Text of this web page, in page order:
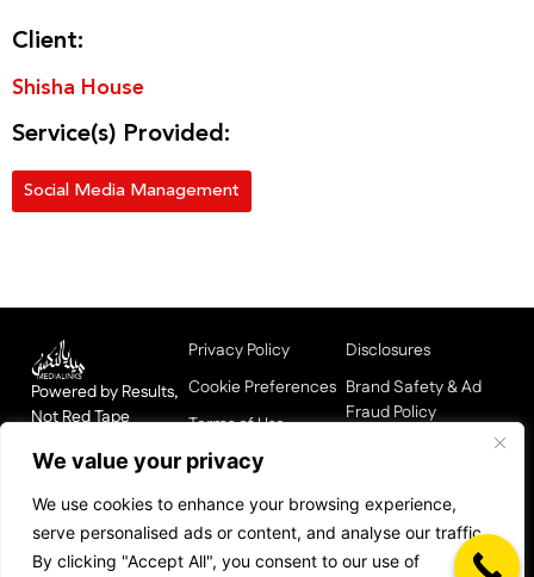
We value your privacy
We use cookies to enhance your browsing experience,
serve personalised ads or content, and analyse our traffic.
By clicking "Accept All", you consent to our use of
Client:
Shisha House
Service(s) Provided:
Social Media Management
Powered by Results,
Not Red Tape
Operating in UAE,
KSA, UK, India,
Pakistan, Nigeria,
China
Built in MENA.
Privacy Policy
Cookie Preferences
Terms of Use
Data & Compliance
Supplier Code of
Conduct
Disclosures
Brand Safety & Ad
Fraud Policy
Affiliate & Influencer
Media Responsibility
Statement